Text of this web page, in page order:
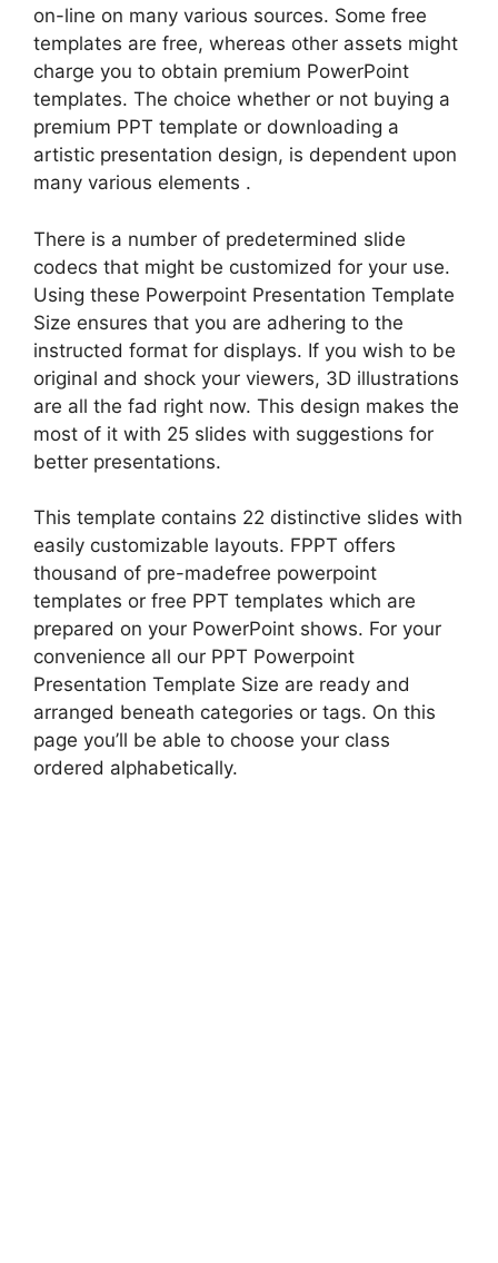
on-line on many various sources. Some free
templates are free, whereas other assets might
charge you to obtain premium PowerPoint
templates. The choice whether or not buying a
premium PPT template or downloading a
artistic presentation design, is dependent upon
many various elements .
There is a number of predetermined slide
codecs that might be customized for your use.
Using these Powerpoint Presentation Template
Size ensures that you are adhering to the
instructed format for displays. If you wish to be
original and shock your viewers, 3D illustrations
are all the fad right now. This design makes the
most of it with 25 slides with suggestions for
better presentations.
This template contains 22 distinctive slides with
easily customizable layouts. FPPT offers
thousand of pre-madefree powerpoint
templates or free PPT templates which are
prepared on your PowerPoint shows. For your
convenience all our PPT Powerpoint
Presentation Template Size are ready and
arranged beneath categories or tags. On this
page you’ll be able to choose your class
ordered alphabetically.